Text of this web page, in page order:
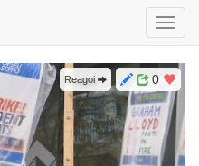
0
Reagoi